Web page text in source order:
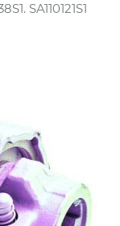
SA110121S1